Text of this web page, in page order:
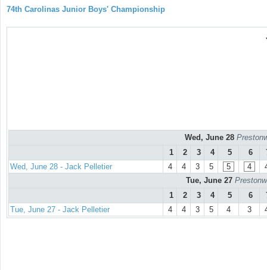
74th Carolinas Junior Boys' Championship
Wed, June 28
1
2 3 4 5 6
Wed, June 28 - Jack Pelletier
4 4 3 5 5 4
Tue, June 27
1
2 3 4 5 6
Tue, June 27 - Jack Pelletier
4 4 3 5 4 3